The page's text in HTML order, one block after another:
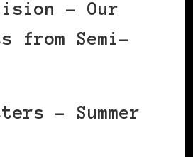
– Our
from Semi-
– Summer